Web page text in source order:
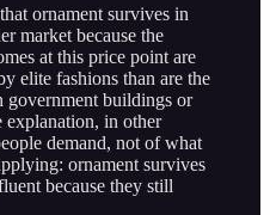
ornament survives in
market because the
at this price point are
elite fashions than are the
government buildings or
explanation, in other
demand, not of what
ornament survives
because they still